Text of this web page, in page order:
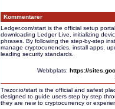
Kommentarer
Ledger.com/start is the official setup
downloading Ledger Live, initializing
phrases. By following the step-by-step
manage cryptocurrencies, install apps,
leading security standards.
Webbplats: https://
Trezor.io/start is the official and safest
designed to guide users step by step
they are new to cryptocurrency or